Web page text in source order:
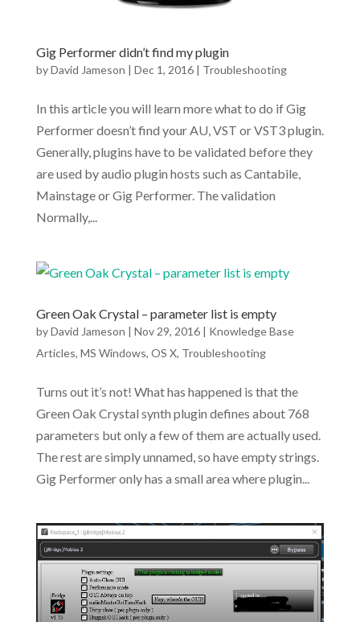
Gig Performer didn’t find my plugin
byDavid Jameson | Dec 1, 2016| Troubleshooting
In this article you will learn more what to do if Gig
Performer doesn’t find your AU, VST or VST3 plugin.
Generally, plugins have to be validated before they
are used by audio plugin hosts such as Cantabile,
Mainstage or Gig Performer. The validation
Normally,...
Green Oak Crystal – parameter list is empty
byDavid Jameson | Nov 29, 2016| Knowledge Base
Articles, MS Windows, OS X, Troubleshooting
Turns out it’s not! What has happened is that the
Green Oak Crystal synth plugin defines about 768
parameters but only a few of them are actually used.
The rest are simply unnamed, so have empty strings.
Gig Performer only has a small area where plugin...